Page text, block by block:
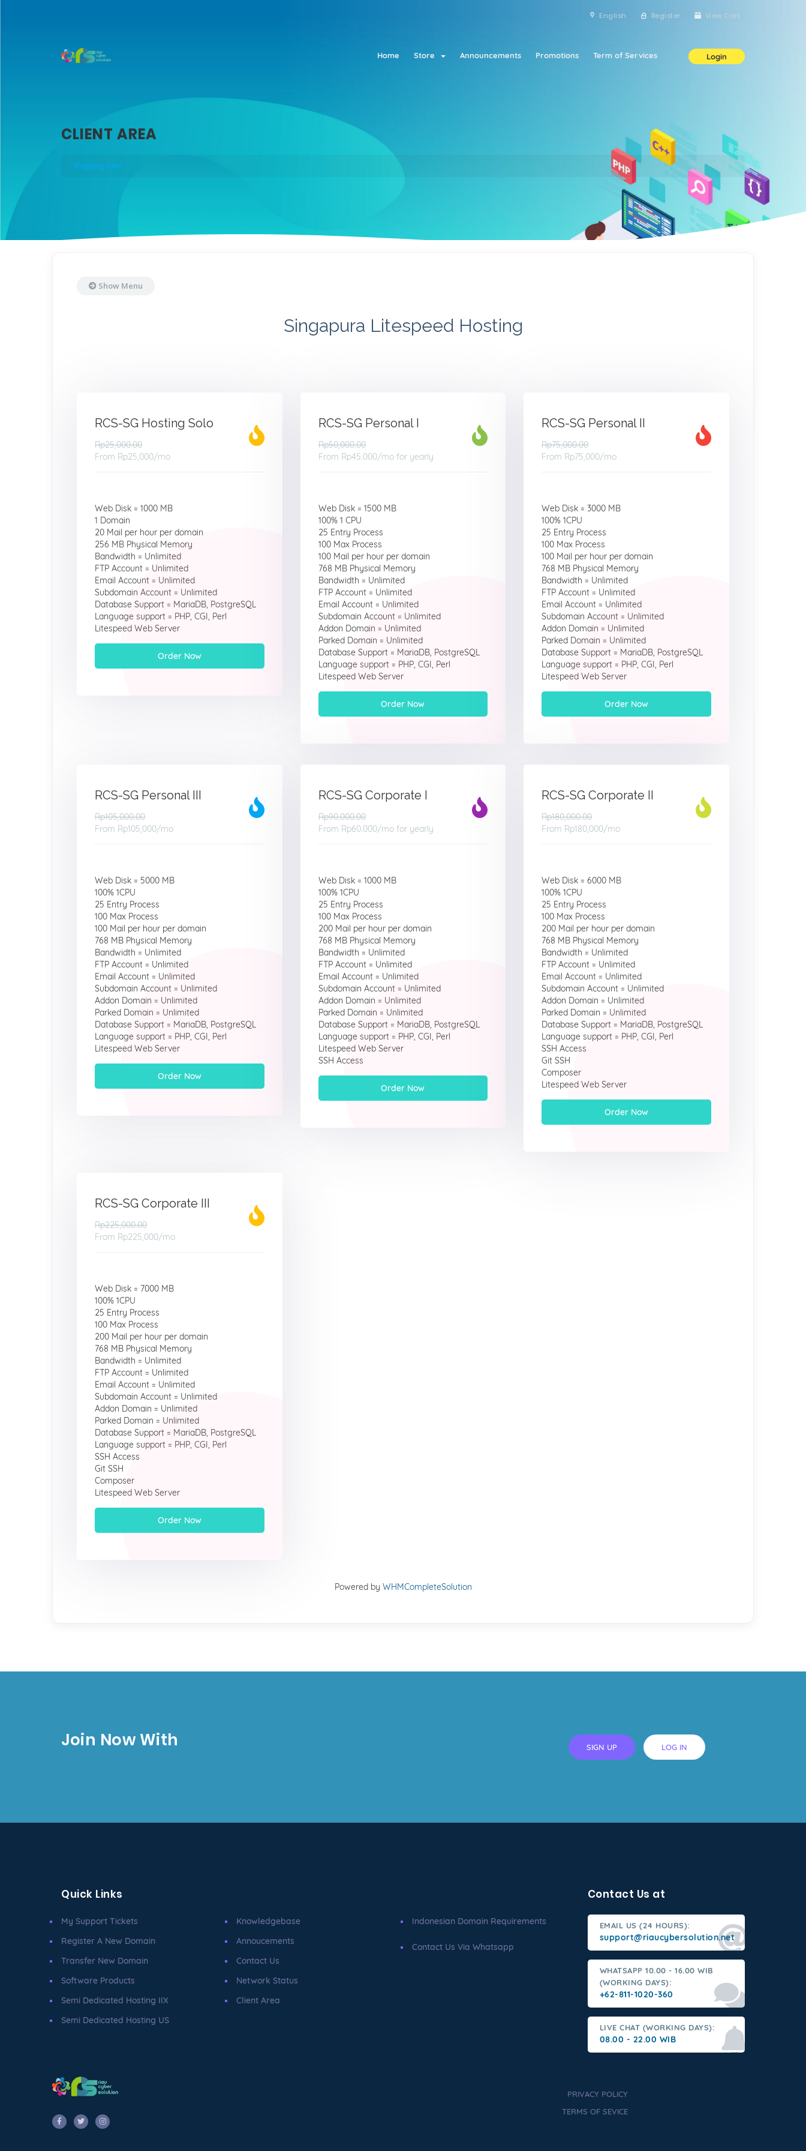
English Register View Cart
Home Store Announcements Promotions Term of Services Login
CLIENT AREA
Shopping Cart
Show Menu
Singapura Litespeed Hosting
RCS-SG Hosting Solo
Rp25,000.00
From Rp25,000/mo
Web Disk = 1000 MB
1 Domain
20 Mail per hour per domain
256 MB Physical Memory
Bandwidth = Unlimited
FTP Account = Unlimited
Email Account = Unlimited
Subdomain Account = Unlimited
Database Support = MariaDB, PostgreSQL
Language support = PHP, CGI, Perl
Litespeed Web Server
Order Now
RCS-SG Personal I
Rp50,000.00
From Rp45.000/mo for yearly
Web Disk = 1500 MB
100% 1 CPU
25 Entry Process
100 Max Process
100 Mail per hour per domain
768 MB Physical Memory
Bandwidth = Unlimited
FTP Account = Unlimited
Email Account = Unlimited
Subdomain Account = Unlimited
Addon Domain = Unlimited
Parked Domain = Unlimited
Database Support = MariaDB, PostgreSQL
Language support = PHP, CGI, Perl
Litespeed Web Server
Order Now
RCS-SG Personal II
Rp75,000.00
From Rp75,000/mo
Web Disk = 3000 MB
100% 1CPU
25 Entry Process
100 Max Process
100 Mail per hour per domain
768 MB Physical Memory
Bandwidth = Unlimited
FTP Account = Unlimited
Email Account = Unlimited
Subdomain Account = Unlimited
Addon Domain = Unlimited
Parked Domain = Unlimited
Database Support = MariaDB, PostgreSQL
Language support = PHP, CGI, Perl
Litespeed Web Server
Order Now
RCS-SG Personal III
Rp105,000.00
From Rp105,000/mo
Web Disk = 5000 MB
100% 1CPU
25 Entry Process
100 Max Process
100 Mail per hour per domain
768 MB Physical Memory
Bandwidth = Unlimited
FTP Account = Unlimited
Email Account = Unlimited
Subdomain Account = Unlimited
Addon Domain = Unlimited
Parked Domain = Unlimited
Database Support = MariaDB, PostgreSQL
Language support = PHP, CGI, Perl
Litespeed Web Server
Order Now
RCS-SG Corporate I
Rp90,000.00
From Rp60.000/mo for yearly
Web Disk = 1000 MB
100% 1CPU
25 Entry Process
100 Max Process
200 Mail per hour per domain
768 MB Physical Memory
Bandwidth = Unlimited
FTP Account = Unlimited
Email Account = Unlimited
Subdomain Account = Unlimited
Addon Domain = Unlimited
Parked Domain = Unlimited
Database Support = MariaDB, PostgreSQL
Language support = PHP, CGI, Perl
Litespeed Web Server
SSH Access
Order Now
RCS-SG Corporate II
Rp180,000.00
From Rp180,000/mo
Web Disk = 6000 MB
100% 1CPU
25 Entry Process
100 Max Process
200 Mail per hour per domain
768 MB Physical Memory
Bandwidth = Unlimited
FTP Account = Unlimited
Email Account = Unlimited
Subdomain Account = Unlimited
Addon Domain = Unlimited
Parked Domain = Unlimited
Database Support = MariaDB, PostgreSQL
Language support = PHP, CGI, Perl
SSH Access
Git SSH
Composer
Litespeed Web Server
Order Now
RCS-SG Corporate III
Rp225,000.00
From Rp225,000/mo
Web Disk = 7000 MB
100% 1CPU
25 Entry Process
100 Max Process
200 Mail per hour per domain
768 MB Physical Memory
Bandwidth = Unlimited
FTP Account = Unlimited
Email Account = Unlimited
Subdomain Account = Unlimited
Addon Domain = Unlimited
Parked Domain = Unlimited
Database Support = MariaDB, PostgreSQL
Language support = PHP, CGI, Perl
SSH Access
Git SSH
Composer
Litespeed Web Server
Order Now
Powered by WHMCompleteSolution
Join Now With SIGN UP LOG IN
Quick Links
My Support Tickets
Register A New Domain
Transfer New Domain
Software Products
Semi Dedicated Hosting IIX
Semi Dedicated Hosting US
Knowledgebase
Annoucements
Contact Us
Network Status
Client Area
Indonesian Domain Requirements
Contact Us Via Whatsapp
Contact Us at
EMAIL US (24 HOURS):
support@riaucybersolution.net
WHATSAPP 10.00 - 16.00 WIB
(WORKING DAYS):
+62-811-1020-360
LIVE CHAT (WORKING DAYS):
08.00 - 22.00 WIB
PRIVACY POLICY
TERMS OF SEVICE